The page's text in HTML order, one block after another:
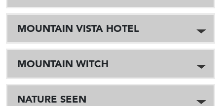
MOUNTAIN VISTA HOTEL
MOUNTAIN WITCH
NATURE SEEN